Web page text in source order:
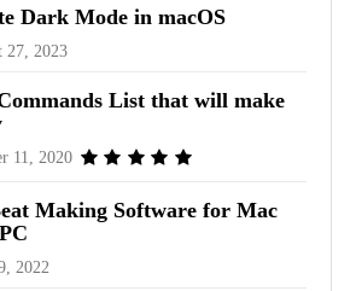
Dark Mode in macOS
27, 2023
List that will make
11, 2020
Making Software for Mac
2022